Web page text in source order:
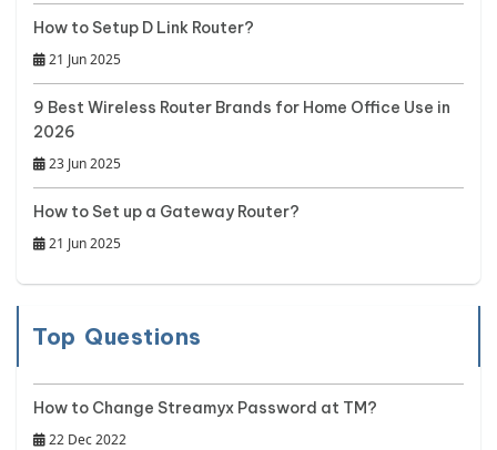
How to Setup D Link Router?
21 Jun 2025
9 Best Wireless Router Brands for Home Office Use in
2026
23 Jun 2025
How to Set up a Gateway Router?
21 Jun 2025
Top Questions
How to Change Streamyx Password at TM?
22 Dec 2022